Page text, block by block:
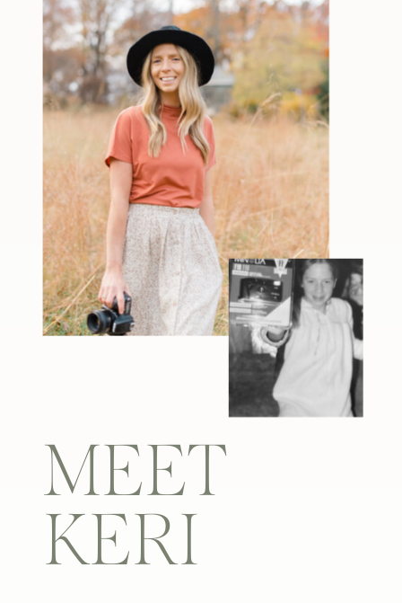
MEET
KERI